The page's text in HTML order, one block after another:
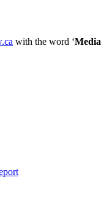
with the word ‘Media